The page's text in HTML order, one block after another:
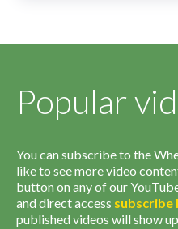
Popular
You can subscribe to the
like to see more video
button on any of our
and direct access subscribe
published videos will show